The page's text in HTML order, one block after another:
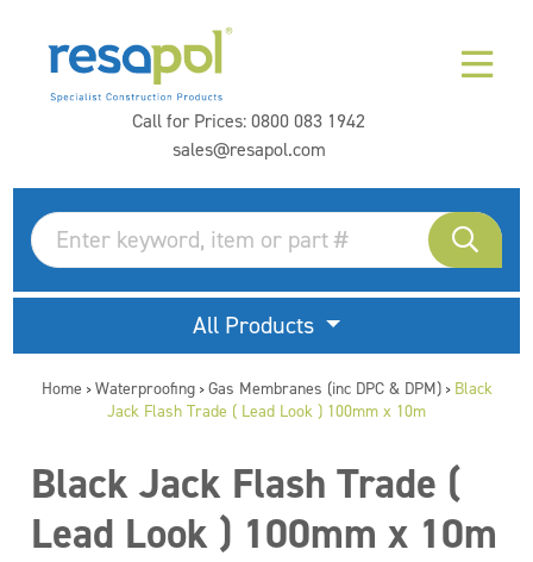
Call for Prices:0800 083 1942
sales@resapol.com
All Products
Home > Waterproofing> Gas Membranes (inc DPC & DPM)> Black
Jack Flash Trade ( Lead Look ) 100mm x 10m
Black Jack Flash Trade (
Lead Look ) 100mm x 10m